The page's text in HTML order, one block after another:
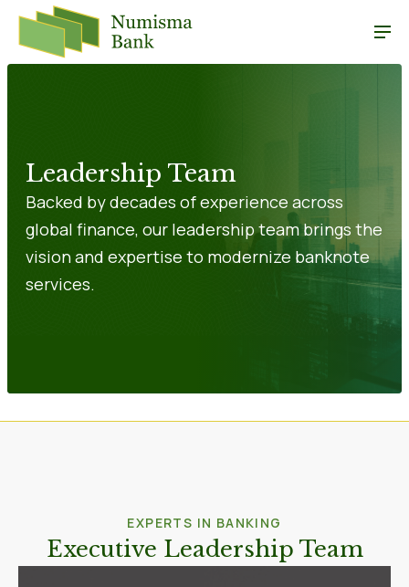
Leadership Team
Backed by decades of experience across
global finance, our leadership team brings the
vision and expertise to modernize banknote
services.
Executive Leadership Team
EXPERTS IN BANKING